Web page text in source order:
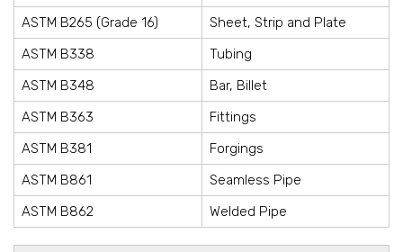
ASTM B265 (Grade 16)
Sheet, Strip and Plate
ASTM B338
Tubing
ASTM B348
Bar, Billet
ASTM B363
Fittings
ASTM B381
Forgings
ASTM B861
Seamless Pipe
ASTM B862
Welded Pipe